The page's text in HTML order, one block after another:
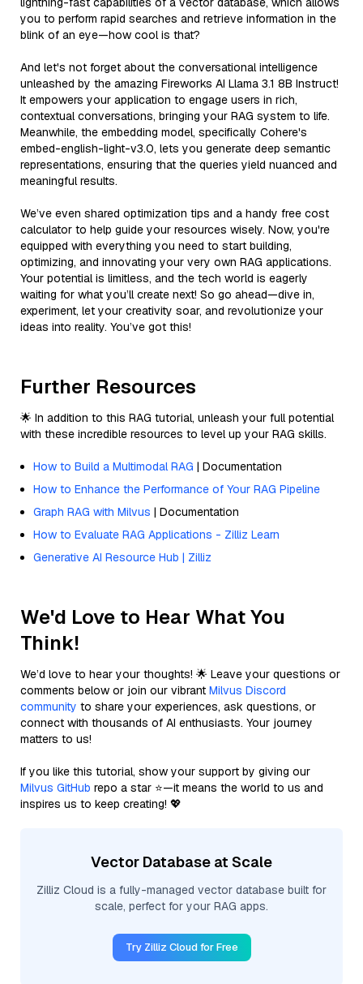
you to perform rapid searches and retrieve information in the
blink of an eye—how cool is that?
And let's not forget about the conversational intelligence
unleashed by the amazing Fireworks AI Llama 3.1 8B Instruct!
It empowers your application to engage users in rich,
contextual conversations, bringing your RAG system to life.
Meanwhile, the embedding model, specifically Cohere's
embed-english-light-v3.0, lets you generate deep semantic
representations, ensuring that the queries yield nuanced and
meaningful results.
We’ve even shared optimization tips and a handy free cost
calculator to help guide your resources wisely. Now, you're
equipped with everything you need to start building,
optimizing, and innovating your very own RAG applications.
Your potential is limitless, and the tech world is eagerly
waiting for what you’ll create next! So go ahead—dive in,
experiment, let your creativity soar, and revolutionize your
ideas into reality. You’ve got this!
Further Resources
🌟 In addition to this RAG tutorial, unleash your full potential
with these incredible resources to level up your RAG skills.
How to Build a Multimodal RAG | Documentation
How to Enhance the Performance of Your RAG Pipeline
Graph RAG with Milvus | Documentation
How to Evaluate RAG Applications - Zilliz Learn
Generative AI Resource Hub | Zilliz
We'd Love to Hear What You
Think!
We’d love to hear your thoughts! 🌟 Leave your questions or
comments below or join our vibrant Milvus Discord
community to share your experiences, ask questions, or
connect with thousands of AI enthusiasts. Your journey
matters to us!
If you like this tutorial, show your support by giving our
Milvus GitHub repo a star ⭐—it means the world to us and
inspires us to keep creating! 💖
Vector Database at Scale
Zilliz Cloud is a fully-managed vector database built for
scale, perfect for your RAG apps.
Try Zilliz Cloud for Free